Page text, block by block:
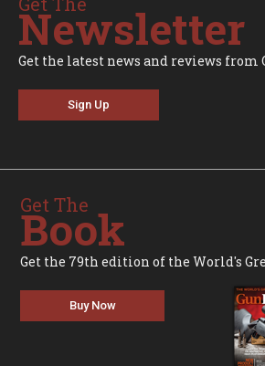
Newsletter
Get the latest news and reviews from
Sign Up
Get The
Book
Get the 79th edition of the World's
Buy Now